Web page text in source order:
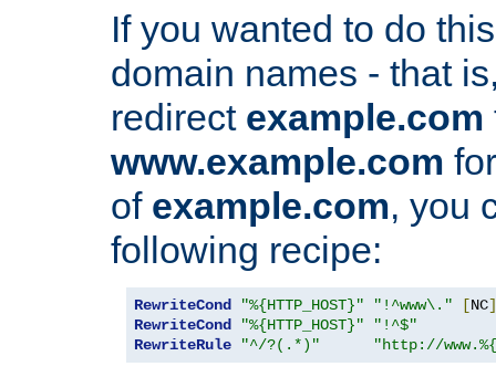
If you wanted to do
domain names - that
redirect example.com
www.example.com
of example.com, you
following recipe:
RewriteCond "%{HTTP_HOST}" "!^www\." [NC]
RewriteCond
"%{HTTP_HOST}"
"!^$"
RewriteRule
"^/?(.*)" "http://